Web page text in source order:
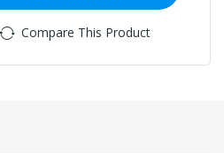
Compare This Product